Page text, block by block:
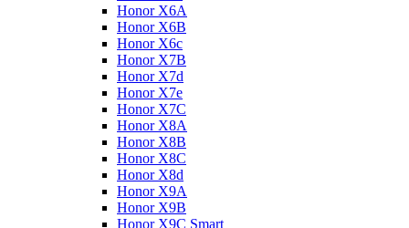
Honor X6A
Honor X6B
Honor X6c
Honor X7B
Honor X7d
Honor X7e
Honor X7С
Honor X8A
Honor X8B
Honor X8C
Honor X8d
Honor X9A
Honor X9B
Honor X9C Smart